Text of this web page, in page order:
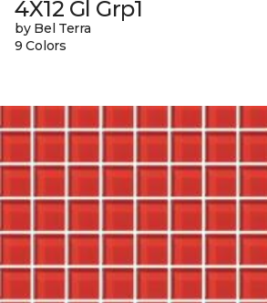
4X12 Gl Grp1
by Bel Terra
9 Colors